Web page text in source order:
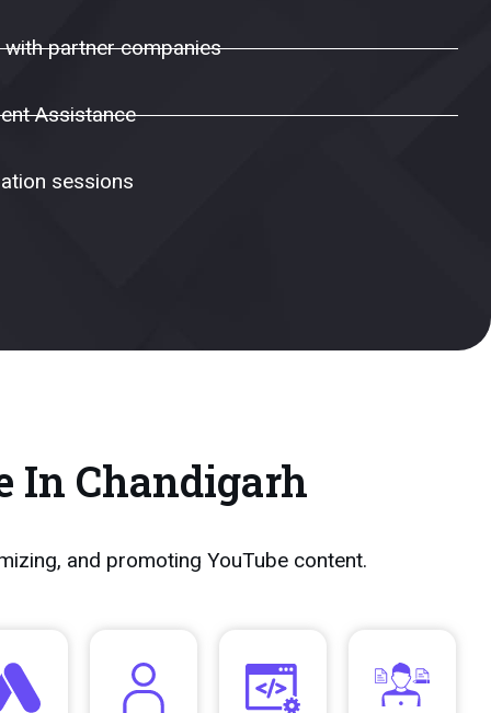
partner companies
Assistance
sessions
In Chandigarh
and promoting YouTube content.